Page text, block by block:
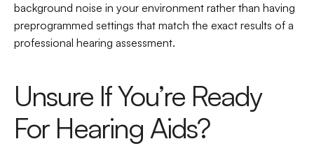
background noise in your environment rather than having
preprogrammed settings that match the exact results of a
professional hearing assessment.
Unsure If You’re Ready
For Hearing Aids?